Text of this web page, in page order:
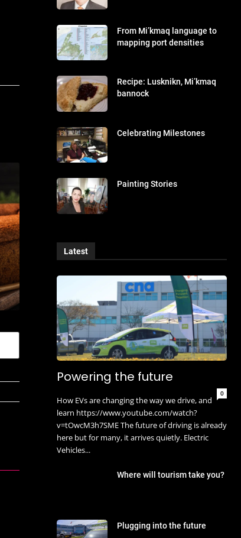
From Mi’kmaq language to
mapping port densities
Recipe: Lusknikn, Mi’kmaq
bannock
Celebrating Milestones
Painting Stories
Latest
Powering the future
0
How EVs are changing the way we drive, and
learn https://www.youtube.com/watch?
v=tOwcM3h7SME The future of driving is already
here but for many, it arrives quietly. Electric
Vehicles...
Where will tourism take you?
Plugging into the future